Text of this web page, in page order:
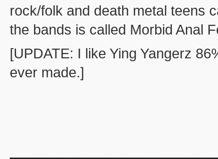
rock/folk and death metal teens
the bands is called Morbid Anal
[UPDATE: I like Ying Yangerz
ever made.]